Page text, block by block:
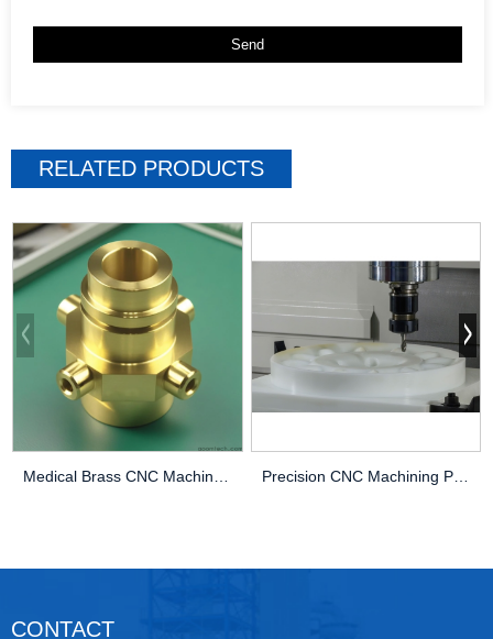
RELATED PRODUCTS
Precision CNC Machining PEEK Services
CONTACT